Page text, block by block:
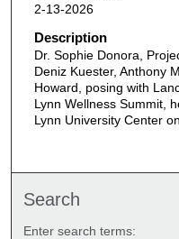
2-13-2026
Description
Dr. Sophie Donora,
Deniz Kuester, Anthony
Howard, posing with
Lynn Wellness Summit,
Lynn University Center
Search
Enter search terms: